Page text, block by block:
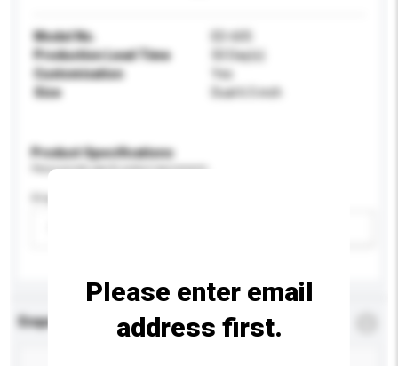
Model No.
ED-605
Production Lead Time
50 Day(s)
Customisation
Yes
Size
Dual 6.5 inch
Product Specifications
Please provide specific product requirements.
Display Size
Enquiry Details
Please enter email
address first.